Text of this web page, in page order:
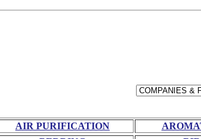
AIR PURIFICATION